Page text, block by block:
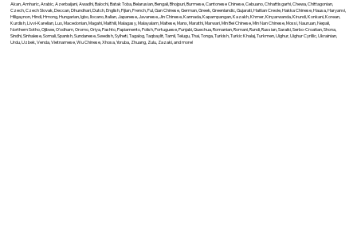
Akan, Amharic, Arabic, Azerbaijani, Awadhi, Balochi, Batak Toba, Belarusian, Bengali, Bhojpuri, Burmese, Cantonese Chinese, Cebuano, Chhattisgarhi, Chewa, Chittagonian,
Czech, Czech Slovak, Deccan, Dhundhari, Dutch, English, Fijian, French, Ful, Gan Chinese, German, Greek, Greenlandic, Gujarati, Haitian Creole, Hakka Chinese, Hausa, Haryanvi,
Hiligaynon, Hindi, Hmong, Hungarian, Igbo, Ilocano, Italian, Japanese, Javanese, Jin Chinese, Kannada, Kapampangan, Kazakh, Khmer, Kinyarwanda, Kirundi, Konkani, Korean,
Kurdish, Livvi-Karelian, Luo, Macedonian, Magahi, Maithili, Malagasy, Malayalam, Maltese, Manx, Marathi, Marwari, Min Bei Chinese, Min Nan Chinese, Mossi, Nauruan, Nepali,
Northern Sotho, Ojibwe, O'odham, Oromo, Oriya, Pashto, Papiamento, Polish, Portuguese, Punjabi, Quechua, Romanian, Romani, Rundi, Russian, Saraiki, Serbo-Croatian, Shona,
Sindhi, Sinhalese, Somali, Spanish, Sundanese, Swedish, Sylheti, Tagalog, Taqbaylit, Tamil, Telugu, Thai, Tonga, Turkish, Turkic Khalaj, Turkmen, Uighur, Uighur Cyrillic, Ukrainian,
Urdu, Uzbek, Venda, Vietnamese, Wu Chinese, Xhosa, Yoruba, Zhuang, Zulu, Zazaki, and more!